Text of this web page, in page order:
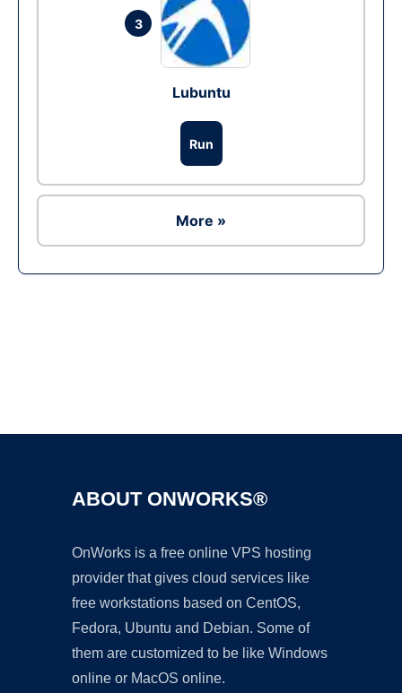
3
Lubuntu
Run
More »
ABOUT ONWORKS®
OnWorks is a free online VPS hosting
provider that gives cloud services like
free workstations based on CentOS,
Fedora, Ubuntu and Debian. Some of
them are customized to be like Windows
online or MacOS online.